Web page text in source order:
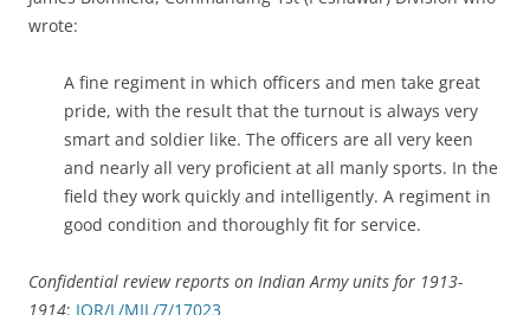
wrote:
A fine regiment in which officers and men take great
pride, with the result that the turnout is always very
smart and soldier like. The officers are all very keen
and nearly all very proficient at all manly sports. In the
field they work quickly and intelligently. A regiment in
good condition and thoroughly fit for service.
Confidential review reports on Indian Army units for 1913-
1914: IOR/L/MIL/7/17023